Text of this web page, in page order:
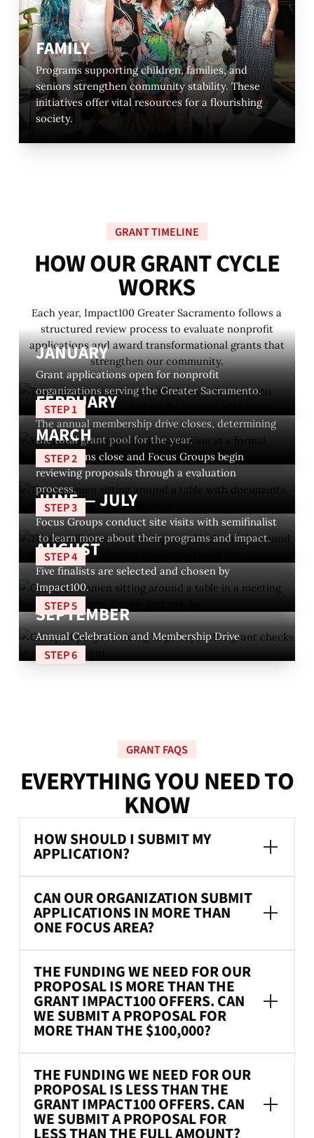
FAMILY
Programs supporting children, families, and
seniors strengthen community stability. These
initiatives offer vital resources for a flourishing
society.
GRANT TIMELINE
HOWOURGRANTCYCLE
WORKS
Each year, Impact100 Greater Sacramento follows a
structured review process to evaluate nonprofit
applications and award transformational grants that
strengthen our community.
STEP 1
JANUARY
Grant applications open for nonprofit
organizations serving the Greater Sacramento.
STEP 2
FEBRUARY
The annual membership drive closes, determining
the total grant pool for the year.
STEP 3
MARCH
Applications close and Focus Groups begin
reviewing proposals through a evaluation
process.
STEP 4
JUNE — JULY
Focus Groups conduct site visits with semifinalist
to learn more about their programs and impact.
STEP 5
AUGUST
Five finalists are selected and chosen by
Impact100.
STEP 6
SEPTEMBER
Annual Celebration and Membership Drive
GRANT FAQS
EVERYTHINGYOU NEEDTO
KNOW
HOW SHOULD I SUBMIT MY
APPLICATION?
CAN OUR ORGANIZATION SUBMIT
APPLICATIONS IN MORE THAN
ONE FOCUS AREA?
THE FUNDING WE NEED FOR OUR
PROPOSAL IS MORE THAN THE
GRANT IMPACT100 OFFERS. CAN
WE SUBMIT A PROPOSAL FOR
MORE THAN THE $100,000?
THE FUNDING WE NEED FOR OUR
PROPOSAL IS LESS THAN THE
GRANT IMPACT100 OFFERS. CAN
WE SUBMIT A PROPOSAL FOR